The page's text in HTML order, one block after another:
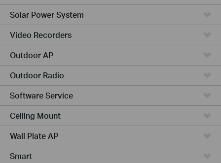
Solar Power System
Video Recorders
Outdoor AP
Outdoor Radio
Software Service
Ceiling Mount
Wall Plate AP
Smart